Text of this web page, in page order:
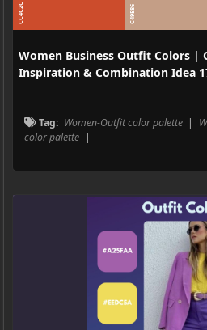
CC4C2C C49E86
Women Business Outfit Colors |
Inspiration & Combination Idea
Tag: Women-Outfit color palette |
color palette |